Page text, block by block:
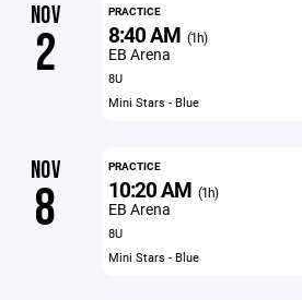
NOV
2
PRACTICE
8:40 AM (1h)
EB Arena
8U
Mini Stars - Blue
NOV
8
PRACTICE
10:20 AM (1h)
EB Arena
8U
Mini Stars - Blue